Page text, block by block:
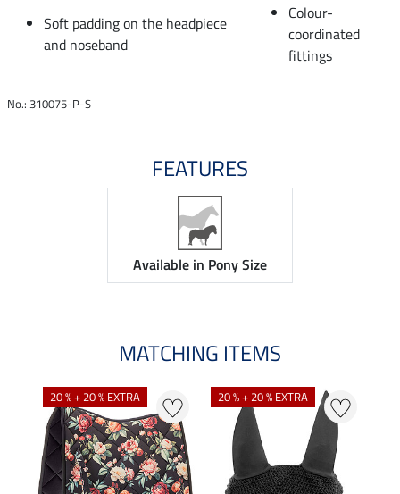
Soft padding on the headpiece
and noseband
Colour-
coordinated
fittings
No.: 310075-P-S
FEATURES
Available in Pony Size
MATCHING ITEMS
20 % + 20 % EXTRA 20 % + 20 % EXTRA